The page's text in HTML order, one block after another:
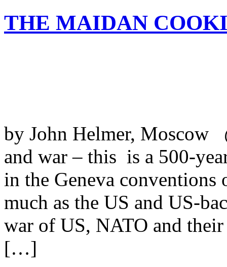
THE MAIDAN
by John Helmer, Moscow
and war – this is a 500-
in the Geneva conventions
much as the US and US-
war of US, NATO and
[…]